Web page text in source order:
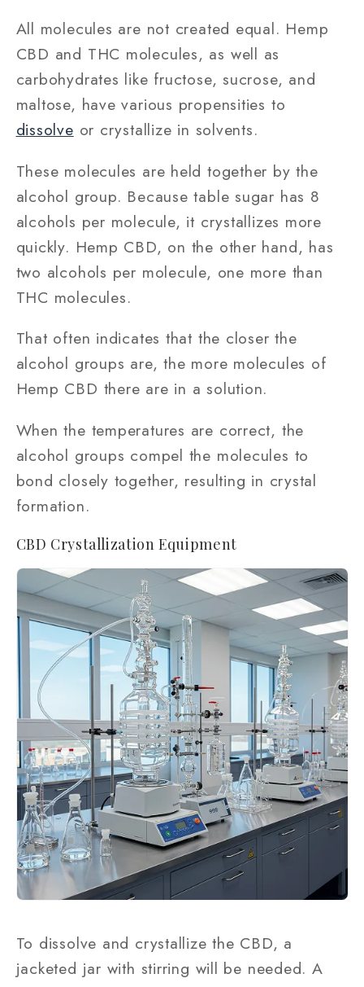
All molecules are not created equal. Hemp
CBD and THC molecules, as well as
carbohydrates like fructose, sucrose, and
maltose, have various propensities to
dissolve or crystallize in solvents.
These molecules are held together by the
alcohol group. Because table sugar has 8
alcohols per molecule, it crystallizes more
quickly. Hemp CBD, on the other hand, has
two alcohols per molecule, one more than
THC molecules.
That often indicates that the closer the
alcohol groups are, the more molecules of
Hemp CBD there are in a solution.
When the temperatures are correct, the
alcohol groups compel the molecules to
bond closely together, resulting in crystal
formation.
CBD Crystallization Equipment
To dissolve and crystallize the CBD, a
jacketed jar with stirring will be needed. A